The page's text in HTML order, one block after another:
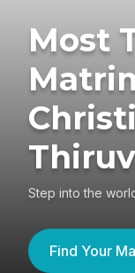
Most
Step into the
Find Your